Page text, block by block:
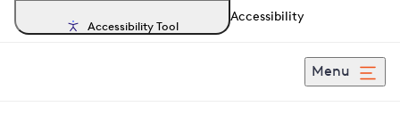
Accessibility Tool
Accessibility
Menu